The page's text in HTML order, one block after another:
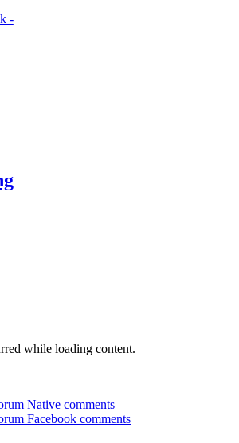
while loading content.
Native comments
Facebook comments